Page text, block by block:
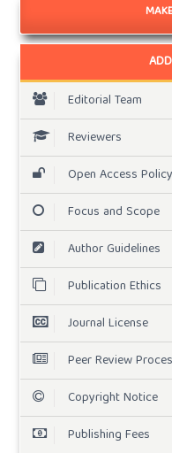
Editorial Team
Reviewers
Open Access Policy
Focus and Scope
Author Guidelines
Publication Ethics
Journal License
Peer Review
Copyright Notice
Publishing Fees